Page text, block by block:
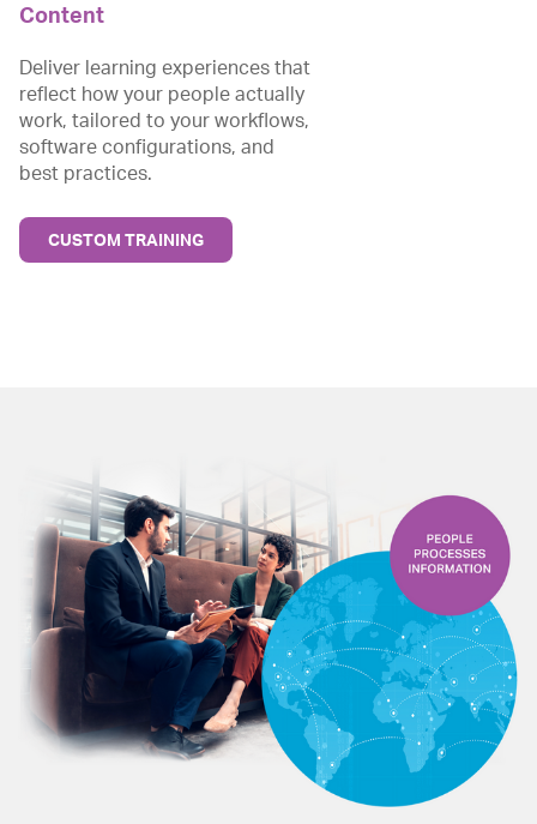
Content
Deliver learning experiences that
reflect how your people actually
work, tailored to your workflows,
software configurations, and
best practices.
CUSTOM TRAINING